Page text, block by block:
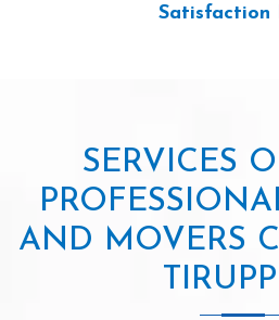
Satisfaction
SERVICES
AND MOVERS